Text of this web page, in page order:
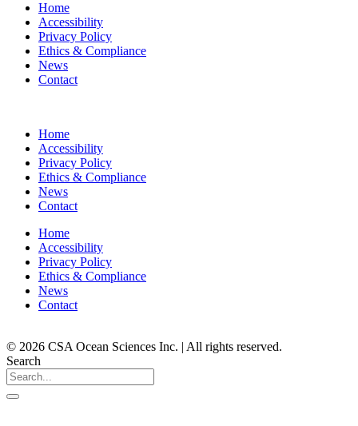
Home
Accessibility
Privacy Policy
Ethics & Compliance
News
Contact
Home
Accessibility
Privacy Policy
Ethics & Compliance
News
Contact
Home
Accessibility
Privacy Policy
Ethics & Compliance
News
Contact
© 2026 CSA Ocean Sciences Inc. | All rights reserved.
Search